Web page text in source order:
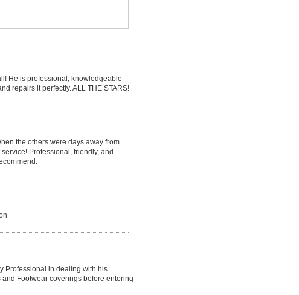
He is professional, knowledgeable
repairs it perfectly. ALL THE STARS!
the others were days away from
Professional, friendly, and
Professional in dealing with his
Footwear coverings before entering